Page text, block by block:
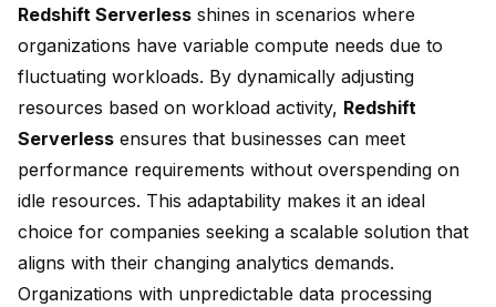
Redshift Serverless shines in scenarios where
organizations have variable compute needs due to
fluctuating workloads. By dynamically adjusting
resources based on workload activity, Redshift
Serverless ensures that businesses can meet
performance requirements without overspending on
idle resources. This adaptability makes it an ideal
choice for companies seeking a scalable solution that
aligns with their changing analytics demands.
Organizations with unpredictable data processing